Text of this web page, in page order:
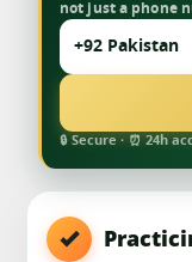
not just a phone
🔒 Secure · ⏰ 24h